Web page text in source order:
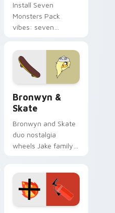
Install Seven
Monsters Pack
vibes: seven
cartoon fans.
Bronwyn &
Skate
Bronwyn and Skate
duo nostalgia
wheels Jake family
custom cursor
pointer pair.